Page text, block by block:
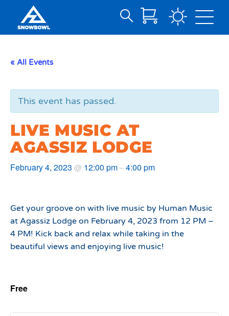
Content
Search
« All Events
This event has passed.
LIVE MUSIC AT
AGASSIZ LODGE
February 4, 2023 @ 12:00 pm–4:00 pm
Get your groove on with live music by Human Music
at Agassiz Lodge on February 4, 2023 from 12 PM –
4 PM! Kick back and relax while taking in the
beautiful views and enjoying live music!
Free